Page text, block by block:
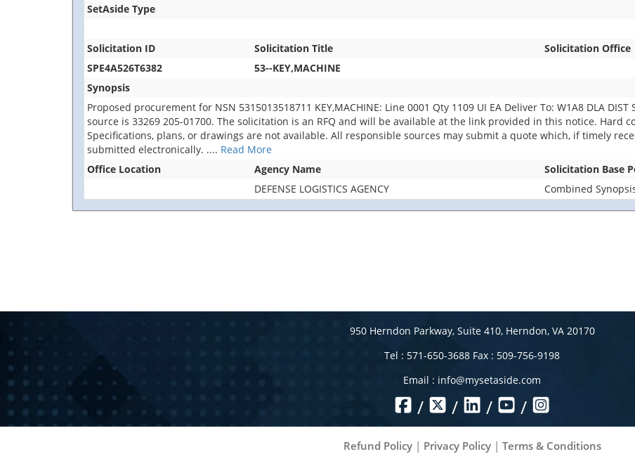
SetAside Type
Solicitation ID Solicitation Title
Solicitation Office
SPE4A526T6382
53--KEY,MACHINE
Synopsis
Proposed procurement for NSN 5315013518711 KEY,MACHINE: Line 0001 Qty 1109 UI EA Deliver To: W1A8 DLA DIST
source is 33269 205-01700. The solicitation is an RFQ and will be available at the link provided in this notice. Hard
Specifications, plans, or drawings are not available. All responsible sources may submit a quote which, if timely
submitted electronically. .... Read More
Office Location
Agency Name
Solicitation Base
DEFENSE LOGISTICS AGENCY
Combined
950 Herndon Parkway, Suite 410, Herndon, VA 20170
Tel : 571-650-3688 Fax : 509-756-9198
Email : info@mysetaside.com
/ / / /
Refund Policy| Privacy Policy| Terms & Conditions